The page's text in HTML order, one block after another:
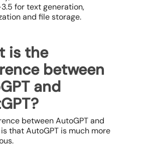
for text generation,
and file storage.
is the
between
and
between AutoGPT and
that AutoGPT is much more